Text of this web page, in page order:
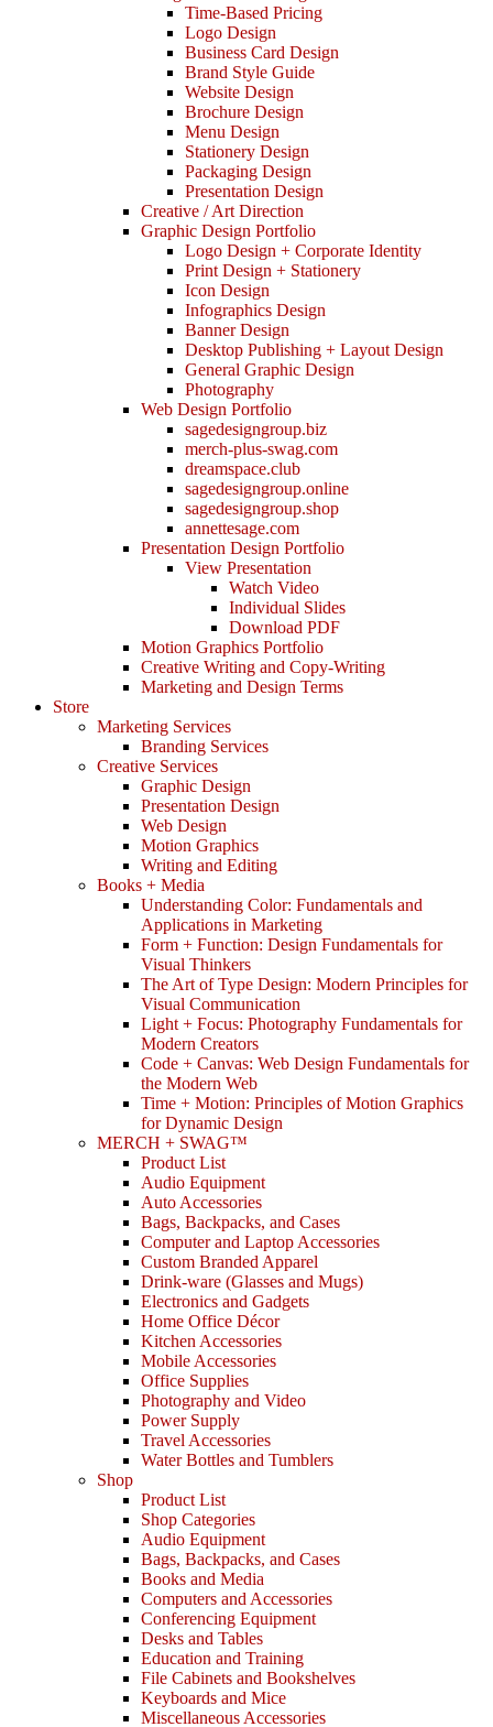
Time-Based Pricing
Logo Design
Business Card Design
Brand Style Guide
Website Design
Brochure Design
Menu Design
Stationery Design
Packaging Design
Presentation Design
Creative / Art Direction
Graphic Design Portfolio
Logo Design + Corporate Identity
Print Design + Stationery
Icon Design
Infographics Design
Banner Design
Desktop Publishing + Layout Design
General Graphic Design
Photography
Web Design Portfolio
sagedesigngroup.biz
merch-plus-swag.com
dreamspace.club
sagedesigngroup.online
sagedesigngroup.shop
annettesage.com
Presentation Design Portfolio
View Presentation
Watch Video
Individual Slides
Download PDF
Motion Graphics Portfolio
Creative Writing and Copy-Writing
Marketing and Design Terms
Store
Marketing Services
Branding Services
Creative Services
Graphic Design
Presentation Design
Web Design
Motion Graphics
Writing and Editing
Books + Media
Understanding Color: Fundamentals and
Applications in Marketing
Form + Function: Design Fundamentals for
Visual Thinkers
The Art of Type Design: Modern Principles for
Visual Communication
Light + Focus: Photography Fundamentals for
Modern Creators
Code + Canvas: Web Design Fundamentals for
the Modern Web
Time + Motion: Principles of Motion Graphics
for Dynamic Design
MERCH + SWAG™
Product List
Audio Equipment
Auto Accessories
Bags, Backpacks, and Cases
Computer and Laptop Accessories
Custom Branded Apparel
Drink-ware (Glasses and Mugs)
Electronics and Gadgets
Home Office Décor
Kitchen Accessories
Mobile Accessories
Office Supplies
Photography and Video
Power Supply
Travel Accessories
Water Bottles and Tumblers
Shop
Product List
Shop Categories
Audio Equipment
Bags, Backpacks, and Cases
Books and Media
Computers and Accessories
Conferencing Equipment
Desks and Tables
Education and Training
File Cabinets and Bookshelves
Keyboards and Mice
Miscellaneous Accessories